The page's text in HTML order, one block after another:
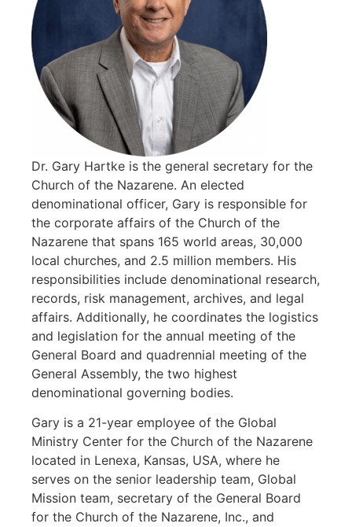
Dr. Gary Hartke is the general secretary for the
Church of the Nazarene. An elected
denominational officer, Gary is responsible for
the corporate affairs of the Church of the
Nazarene that spans 165 world areas, 30,000
local churches, and 2.5 million members. His
responsibilities include denominational research,
records, risk management, archives, and legal
affairs. Additionally, he coordinates the logistics
and legislation for the annual meeting of the
General Board and quadrennial meeting of the
General Assembly, the two highest
denominational governing bodies.
Gary is a 21-year employee of the Global
Ministry Center for the Church of the Nazarene
located in Lenexa, Kansas, USA, where he
serves on the senior leadership team, Global
Mission team, secretary of the General Board
for the Church of the Nazarene, Inc., and